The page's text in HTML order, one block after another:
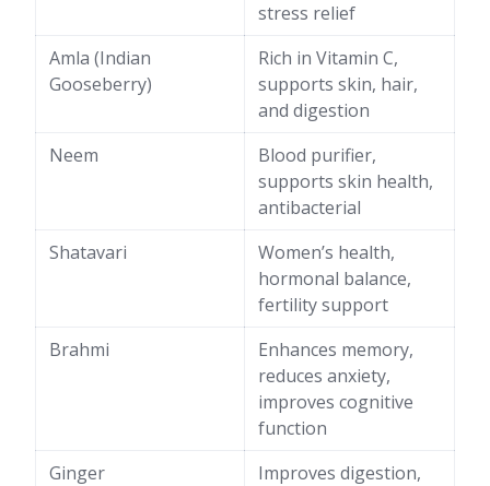
stress relief
Amla (Indian
Gooseberry)
Rich in Vitamin C,
supports skin, hair,
and digestion
Neem
Blood purifier,
supports skin health,
antibacterial
Shatavari
Women’s health,
hormonal balance,
fertility support
Brahmi
Enhances memory,
reduces anxiety,
improves cognitive
function
Ginger
Improves digestion,